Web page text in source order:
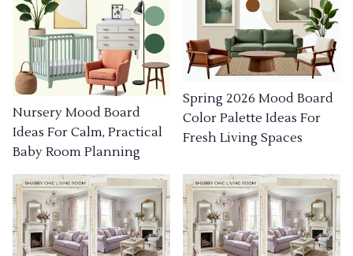
Nursery Mood Board
Ideas For Calm, Practical
Baby Room Planning
Spring 2026 Mood Board
Color Palette Ideas For
Fresh Living Spaces